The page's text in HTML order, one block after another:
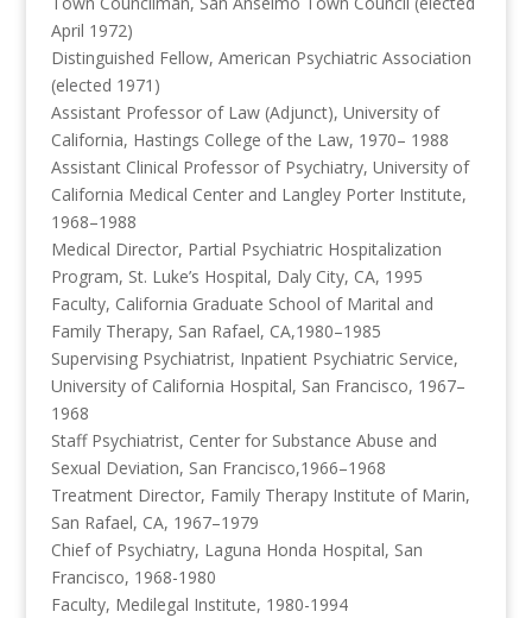
April 1972)
Distinguished Fellow, American Psychiatric Association
(elected 1971)
Assistant Professor of Law (Adjunct), University of
California, Hastings College of the Law, 1970– 1988
Assistant Clinical Professor of Psychiatry, University of
California Medical Center and Langley Porter Institute,
1968–1988
Medical Director, Partial Psychiatric Hospitalization
Program, St. Luke’s Hospital, Daly City, CA, 1995
Faculty, California Graduate School of Marital and
Family Therapy, San Rafael, CA,1980–1985
Supervising Psychiatrist, Inpatient Psychiatric Service,
University of California Hospital, San Francisco, 1967–
1968
Staff Psychiatrist, Center for Substance Abuse and
Sexual Deviation, San Francisco,1966–1968
Treatment Director, Family Therapy Institute of Marin,
San Rafael, CA, 1967–1979
Chief of Psychiatry, Laguna Honda Hospital, San
Francisco, 1968-1980
Faculty, Medilegal Institute, 1980-1994